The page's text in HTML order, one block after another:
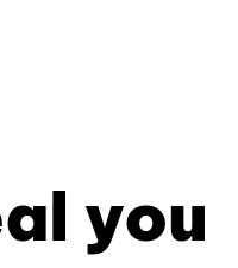
you